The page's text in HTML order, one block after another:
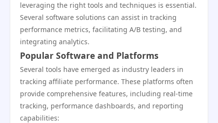
leveraging the right tools and techniques is essential.
Several software solutions can assist in tracking
performance metrics, facilitating A/B testing, and
integrating analytics.
Popular Software and Platforms
Several tools have emerged as industry leaders in
tracking affiliate performance. These platforms often
provide comprehensive features, including real-time
tracking, performance dashboards, and reporting
capabilities: